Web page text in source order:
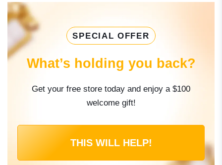
SPECIAL OFFER
What’s holding you back?
Get your free store today and enjoy a $100
welcome gift!
THIS WILL HELP!